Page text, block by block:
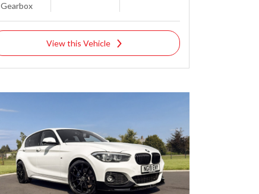
Gearbox
View this Vehicle